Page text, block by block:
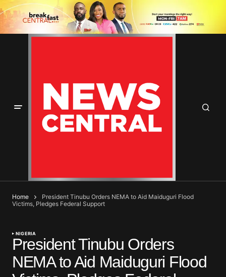
Home
President Tinubu Orders NEMA to Aid Maiduguri Flood
Victims, Pledges Federal Support
NIGERIA
President Tinubu Orders
NEMA to Aid Maiduguri Flood